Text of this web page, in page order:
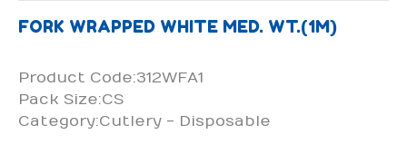
FORK WRAPPED WHITE MED. WT.(1M)
Product Code:312WFA1
Pack Size:CS
Category:Cutlery - Disposable